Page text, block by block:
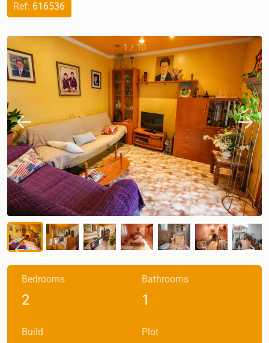
Ref: 616536
1 / 10
Bedrooms
2
Bathrooms
1
Build Plot